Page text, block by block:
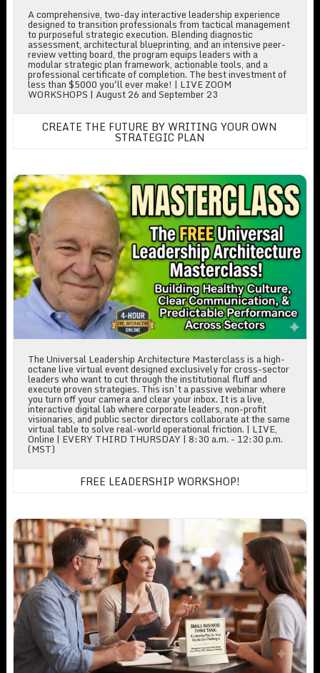
A comprehensive, two-day interactive leadership experience
designed to transition professionals from tactical management
to purposeful strategic execution. Blending diagnostic
assessment, architectural blueprinting, and an intensive peer-
review vetting board, the program equips leaders with a
modular strategic plan framework, actionable tools, and a
professional certificate of completion. The best investment of
less than $5000 you'll ever make! | LIVE ZOOM
WORKSHOPS | August 26 and September 23
CREATE THE FUTURE BY WRITING YOUR OWN
STRATEGIC PLAN
Free Leadership Workshop!
The Universal Leadership Architecture Masterclass is a high-
octane live virtual event designed exclusively for cross-sector
leaders who want to cut through the institutional fluff and
execute proven strategies. This isn’t a passive webinar where
you turn off your camera and clear your inbox. It is a live,
interactive digital lab where corporate leaders, non-profit
visionaries, and public sector directors collaborate at the same
virtual table to solve real-world operational friction. | LIVE,
Online | EVERY THIRD THURSDAY | 8:30 a.m. - 12:30 p.m.
(MST)
FREE LEADERSHIP WORKSHOP!
Small Business Think Tank